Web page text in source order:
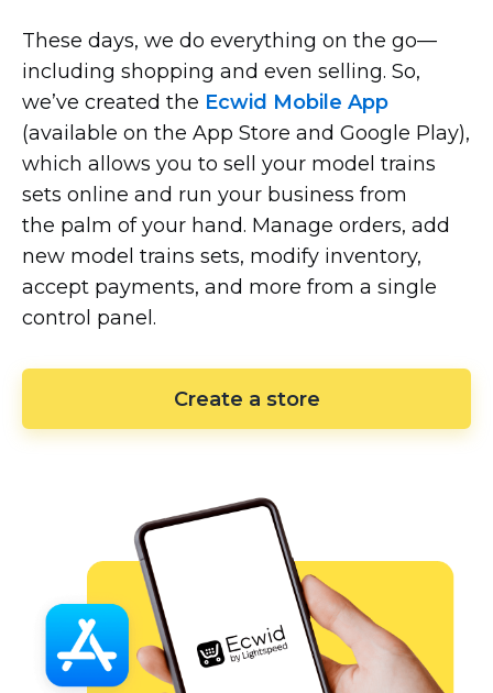
These days, we do everything on the go—
including shopping and even selling. So,
we’ve created the Ecwid Mobile App
(available on the App Store and Google Play),
which allows you to sell your model trains
sets online and run your business from
the palm of your hand. Manage orders, add
new model trains sets, modify inventory,
accept payments, and more from a single
control panel.
Create a store